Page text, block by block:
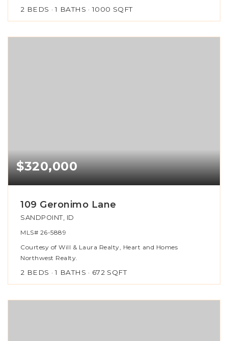
2 BEDS 1 BATHS 1000 SQFT
$320,000
109 Geronimo Lane
SANDPOINT, ID
MLS# 26-5889
Courtesy of Will & Laura Realty, Heart and Homes
Northwest Realty.
2 BEDS 1 BATHS 672 SQFT